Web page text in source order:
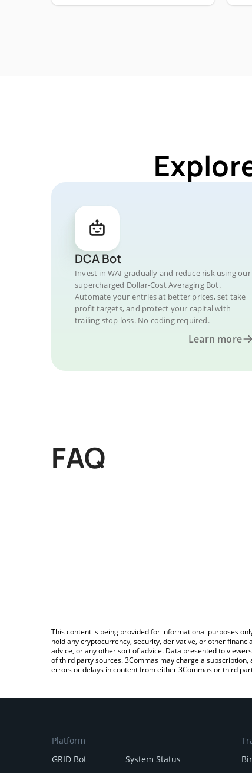
DCA Bot
Invest in WAI gradually and reduce risk using our
supercharged Dollar-Cost Averaging Bot.
Automate your entries at better prices, set take
profit targets, and protect your capital with
trailing stop loss. No coding required.
Learn more
FAQ
This content is being provided for informational purposes
hold any cryptocurrency, security, derivative, or other
advice, or any other sort of advice. Data presented to
of third party sources. 3Commas may charge a
errors or delays in content from either 3Commas or third
Platform
GRID Bot
System Status